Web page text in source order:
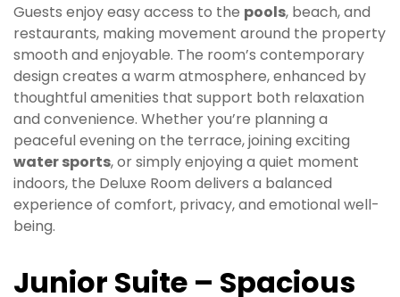
Guests enjoy easy access to the pools, beach, and
restaurants, making movement around the property
smooth and enjoyable. The room’s contemporary
design creates a warm atmosphere, enhanced by
thoughtful amenities that support both relaxation
and convenience. Whether you’re planning a
peaceful evening on the terrace, joining exciting
water sports, or simply enjoying a quiet moment
indoors, the Deluxe Room delivers a balanced
experience of comfort, privacy, and emotional well-
being.
Junior Suite – Spacious